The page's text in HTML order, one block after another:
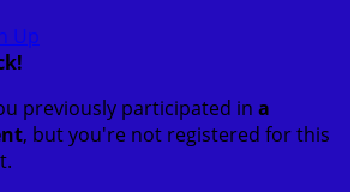
Up
!
previously participated in a
, but you're not registered for this